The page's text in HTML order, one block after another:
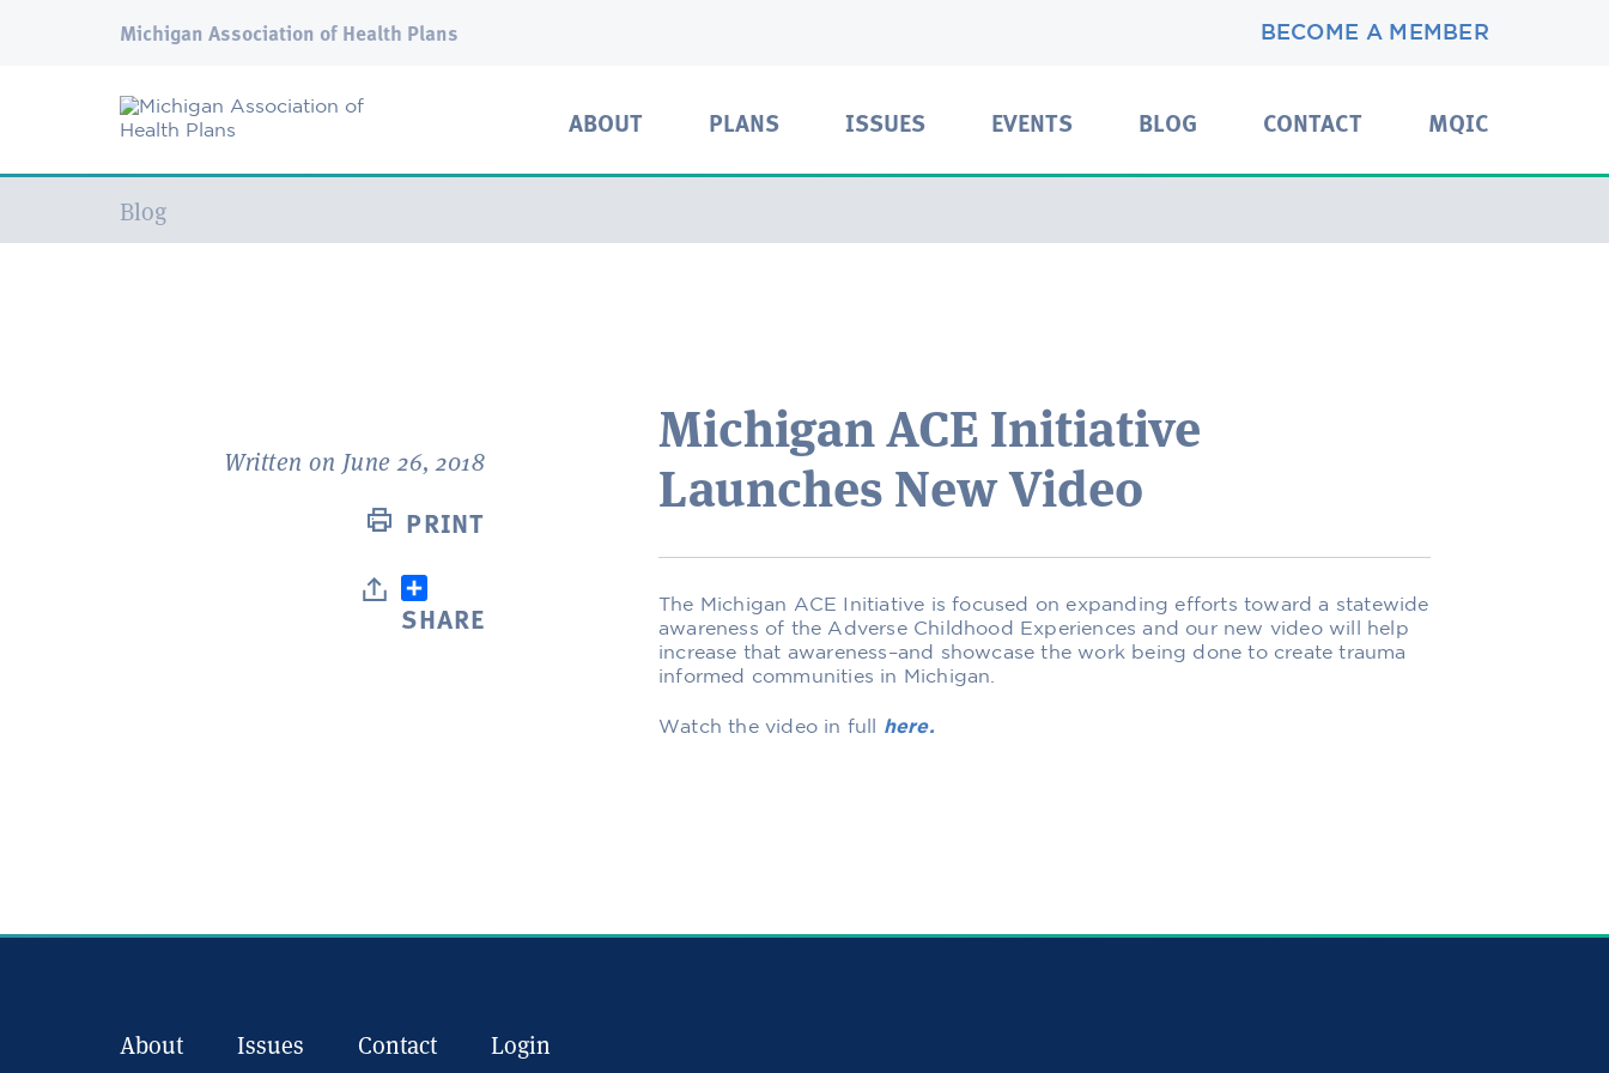
Michigan Association of Health Plans BECOME A MEMBER
ABOUT PLANS ISSUES EVENTS BLOG CONTACT MQIC
Current:
Blog
Written on June 26, 2018
PRINT
SHARE
Michigan ACE Initiative
Launches New Video
The Michigan ACE Initiative is focused on expanding efforts toward a statewide
awareness of the Adverse Childhood Experiences and our new video will help
increase that awareness–and showcase the work being done to create trauma
informed communities in Michigan.
Watch the video in full here.
About Issues Contact Login